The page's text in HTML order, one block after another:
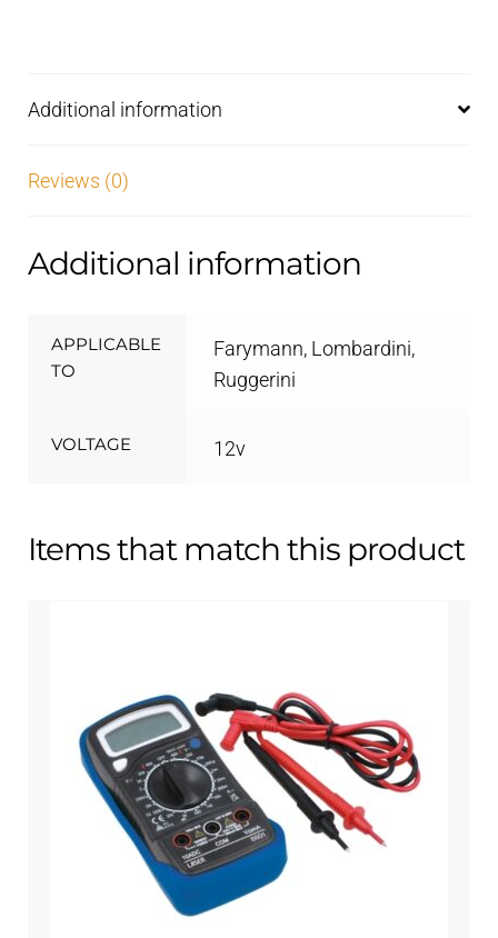
Additional information
Reviews (0)
Additional information
APPLICABLE
TO
Farymann, Lombardini,
Ruggerini
VOLTAGE 12v
Items that match this product